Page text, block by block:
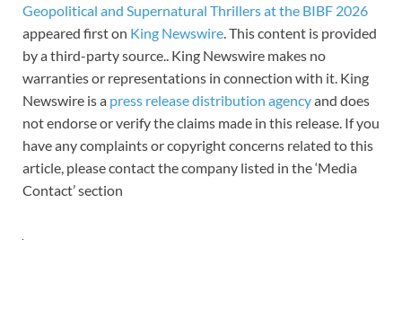
Geopolitical and Supernatural Thrillers at the BIBF 2026
appeared first on King Newswire . This content is provided
by a third-party source.. King Newswire makes no
warranties or representations in connection with it. King
Newswire is a press release distribution agencyand does
not endorse or verify the claims made in this release. If you
have any complaints or copyright concerns related to this
article, please contact the company listed in the ‘Media
Contact’ section